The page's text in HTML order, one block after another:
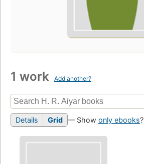
1 work Add another?
Details Grid — Show only ebooks?